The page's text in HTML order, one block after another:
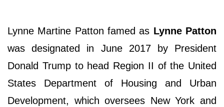
Lynne Martine Patton famed as Lynne Patton
was designated in June 2017 by President
Donald Trump to head Region II of the United
States Department of Housing and Urban
Development, which oversees New York and